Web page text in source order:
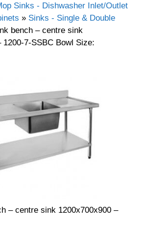
Sinks - Dishwasher Inlet/Outlet
» Sinks - Single & Double
bench – centre sink
1200-7-SSBC Bowl Size:
– centre sink 1200x700x900 –